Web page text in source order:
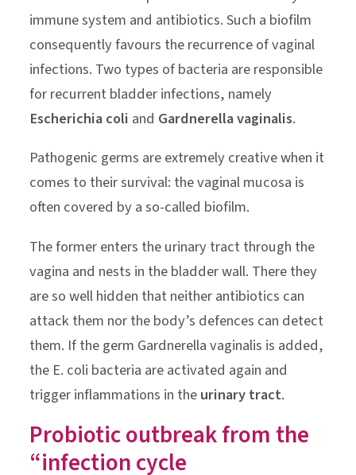
immune system and antibiotics. Such a biofilm
consequently favours the recurrence of vaginal
infections. Two types of bacteria are responsible
for recurrent bladder infections, namely
Escherichia coli and Gardnerella vaginalis.
Pathogenic germs are extremely creative when it
comes to their survival: the vaginal mucosa is
often covered by a so-called biofilm.
The former enters the urinary tract through the
vagina and nests in the bladder wall. There they
are so well hidden that neither antibiotics can
attack them nor the body’s defences can detect
them. If the germ Gardnerella vaginalis is added,
the E. coli bacteria are activated again and
trigger inflammations in theurinary tract.
Probiotic outbreak from the
“infection cycle